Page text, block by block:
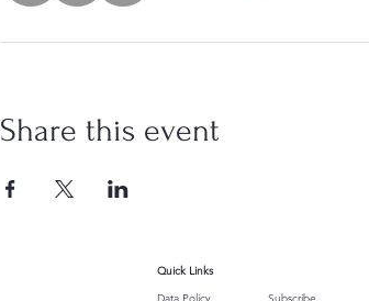
Share this event
Quick Links
Data Policy
Subscribe